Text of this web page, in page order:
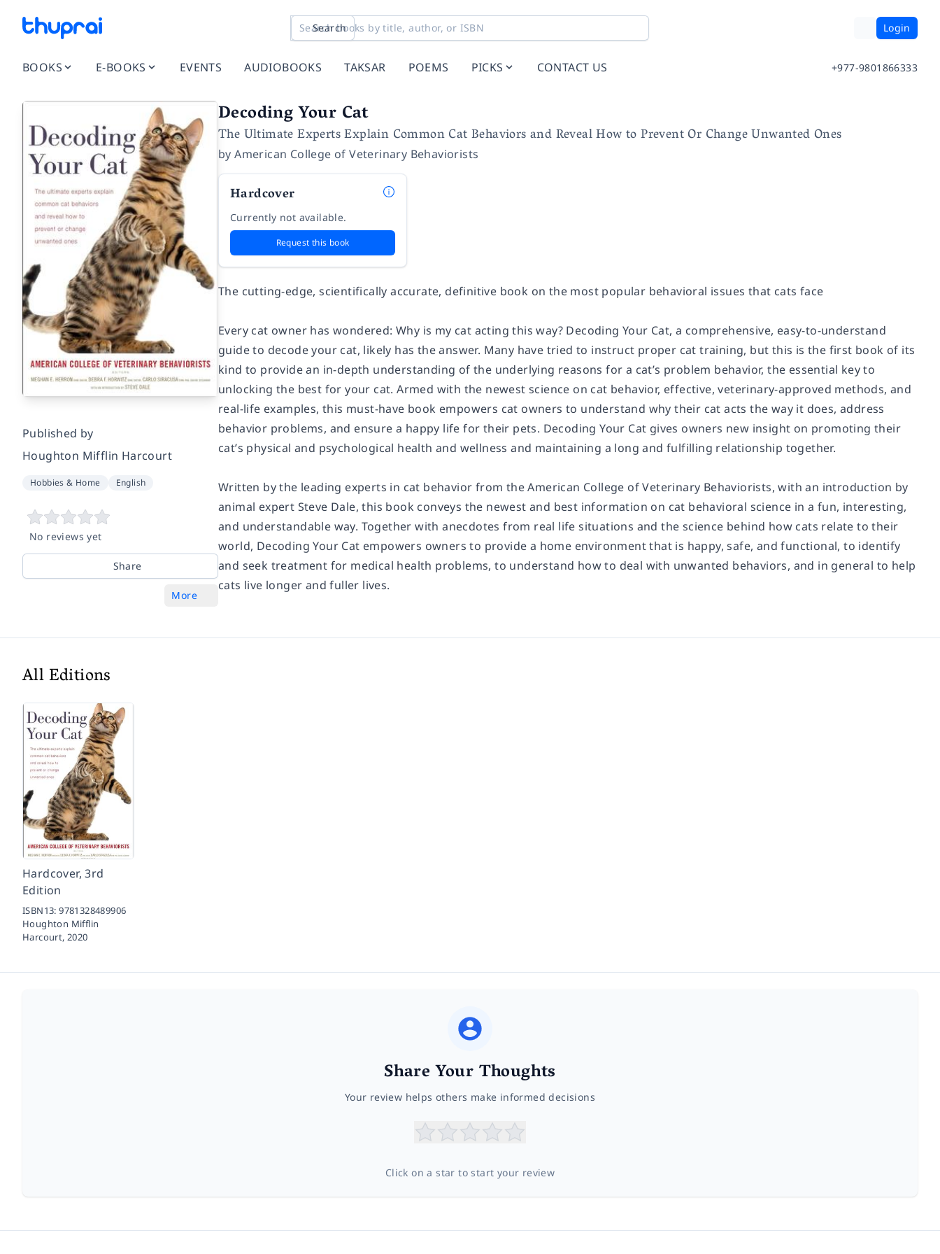
Search Login
BOOKS E-BOOKS EVENTS AUDIOBOOKS TAKSAR POEMS PICKS CONTACT US +977-9801866333
Published by
Houghton Mifflin Harcourt
Hobbies & Home English
No reviews yet
Share
More
Decoding Your Cat
The Ultimate Experts Explain Common Cat Behaviors and Reveal How to Prevent Or Change Unwanted Ones
byAmerican College of Veterinary Behaviorists
Hardcover
Currently not available.
Request this book
The cutting-edge, scientifically accurate, definitive book on the most popular behavioral issues that cats face
Every cat owner has wondered: Why is my cat acting this way? Decoding Your Cat,a comprehensive, easy-to-understand
guide to decode your cat, likely has the answer. Many have tried to instruct proper cat training, but this is the first book of its
kind to provide an in-depth understanding of the underlying reasons for a cat’s problem behavior, the essential key to
unlocking the best for your cat. Armed with the newest science on cat behavior, effective, veterinary-approved methods, and
real-life examples, this must-have book empowers cat owners to understand why their cat acts the way it does, address
behavior problems, and ensure a happy life for their pets. Decoding Your Cat gives owners new insight on promoting their
cat’s physical and psychological health and wellness and maintaining a long and fulfilling relationship together.
Written by the leading experts in cat behavior from the American College of Veterinary Behaviorists, with an introduction by
animal expert Steve Dale, this book conveys the newest and best information on cat behavioral science in a fun, interesting,
and understandable way. Together with anecdotes from real life situations and the science behind how cats relate to their
world, Decoding Your Cat empowers owners to provide a home environment that is happy, safe, and functional, to identify
and seek treatment for medical health problems, to understand how to deal with unwanted behaviors, and in general to help
cats live longer and fuller lives.
All Editions
Hardcover, 3rd
Edition
ISBN13:9781328489906
Houghton Mifflin
Harcourt,2020
Share Your Thoughts
Your review helps others make informed decisions
Click on a star to start your review